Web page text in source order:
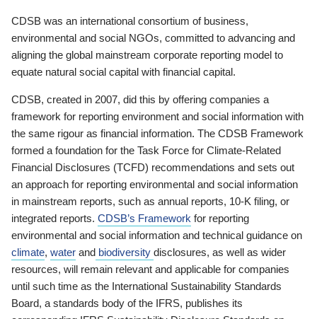
CDSB was an international consortium of business,
environmental and social NGOs, committed to advancing and
aligning the global mainstream corporate reporting model to
equate natural social capital with financial capital.
CDSB, created in 2007, did this by offering companies a
framework for reporting environment and social information with
the same rigour as financial information. The CDSB Framework
formed a foundation for the Task Force for Climate-Related
Financial Disclosures (TCFD) recommendations and sets out
an approach for reporting environmental and social information
in mainstream reports, such as annual reports, 10-K filing, or
integrated reports. CDSB’s Framework for reporting
environmental and social information and technical guidance on
climate, water and biodiversity disclosures, as well as wider
resources, will remain relevant and applicable for companies
until such time as the International Sustainability Standards
Board, a standards body of the IFRS, publishes its